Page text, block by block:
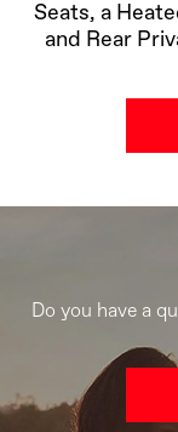
Seats, a
and Rear
Do you have a